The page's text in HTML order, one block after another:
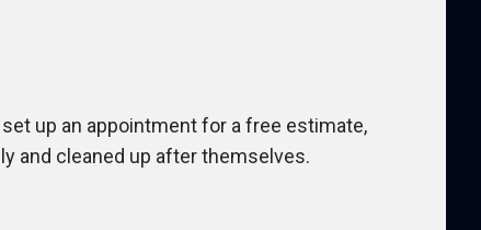
up an appointment for a free estimate,
and cleaned up after themselves.